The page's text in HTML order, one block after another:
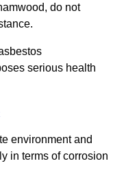
do not
serious health
environment and
in terms of corrosion